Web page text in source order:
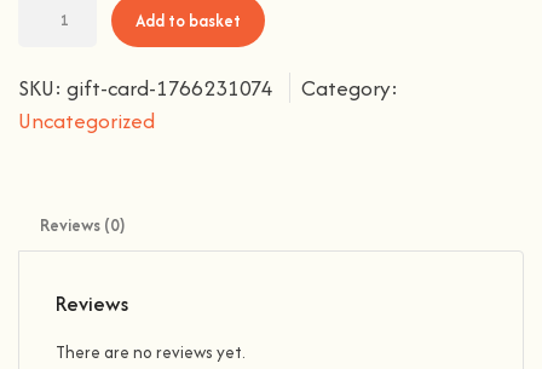
Add to basket
SKU: gift-card-1766231074
Category:
Uncategorized
Reviews (0)
Reviews
There are no reviews yet.